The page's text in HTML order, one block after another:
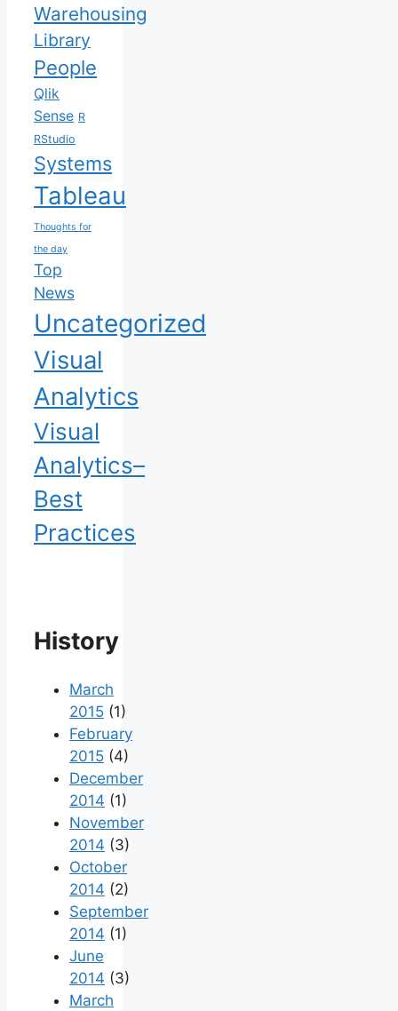
Warehousing
Library
People
Qlik
Sense R
RStudio
Systems
Tableau
Thoughts for
the day
Top
News
Uncategorized
Visual
Analytics
Visual
Analytics–
Best
Practices
History
March
2015 (1)
February
2015 (4)
December
2014 (1)
November
2014 (3)
October
2014 (2)
September
2014 (1)
June
2014 (3)
March